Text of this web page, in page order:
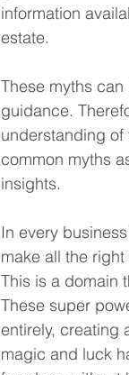
information
estate.
These myths
guidance.
understanding
common myths
insights.
In every
make all the
This is a domain
These super
entirely, creating
magic and luck